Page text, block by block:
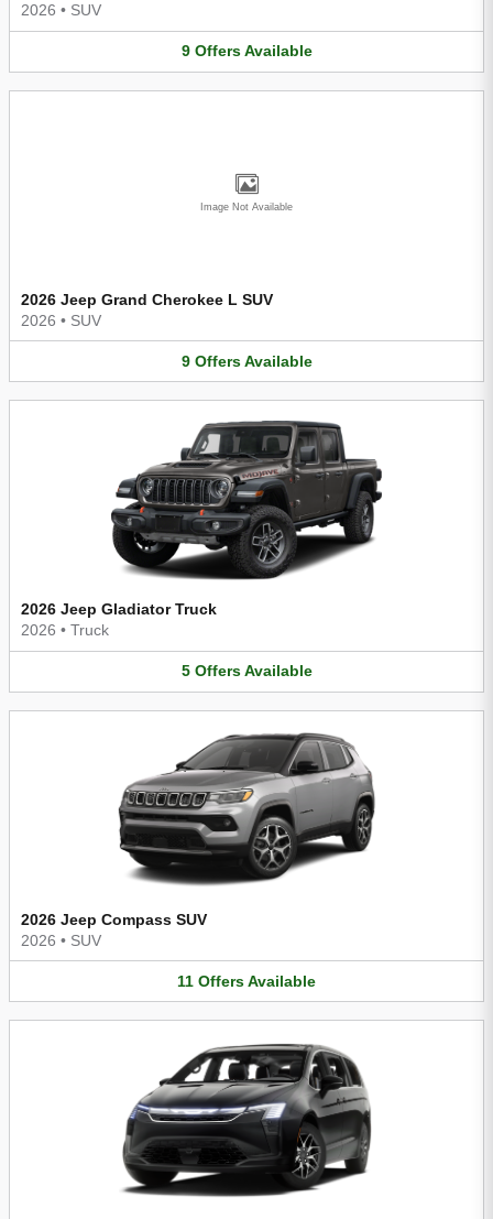
2026 • SUV
9 Offers Available
Image Not Available
2026 Jeep Grand Cherokee L SUV
2026 • SUV
9 Offers Available
2026 Jeep Gladiator Truck
2026 • Truck
5 Offers Available
2026 Jeep Compass SUV
2026 • SUV
11 OffersAvailable